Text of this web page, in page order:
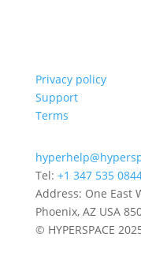
Privacy policy
Support
Terms
Tel: +1 347 535
Address: One East
Phoenix, AZ USA
© HYPERSPACE